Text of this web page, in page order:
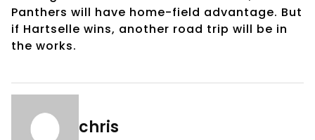
Panthers will have home-field advantage. But
if Hartselle wins, another road trip will be in
the works.
chris